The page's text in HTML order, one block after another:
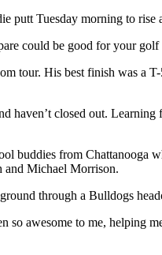
putt Tuesday morning to
could be good for your golf
tour. His best finish was a
haven’t closed out.
buddies from
and Michael Morrison.
through a Bulldogs
awesome to me, helping